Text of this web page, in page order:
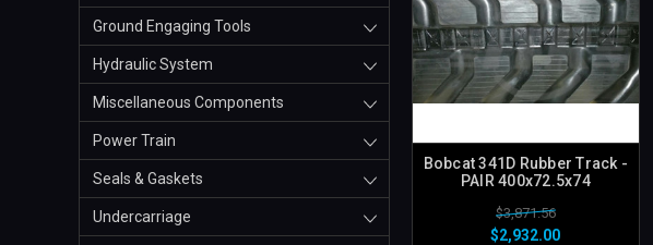
Ground Engaging Tools
Hydraulic System
Miscellaneous Components
Power Train
Seals & Gaskets
Undercarriage
Bobcat 341D Rubber Track -
PAIR 400x72.5x74
$3,871.56
$2,932.00